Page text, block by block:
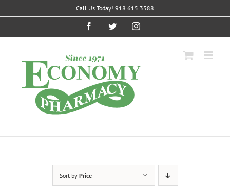
to
Call Us Today! 918.615.3388
FacebookTwitterInstagram
Sort by Price